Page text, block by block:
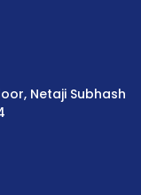
Netaji Subhash